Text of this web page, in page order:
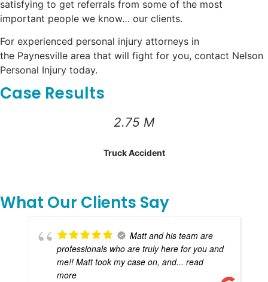
satisfying to get referrals from some of the most
important people we know… our clients.
For experienced personal injury attorneys in
the Paynesville area that will fight for you, contact Nelson
Personal Injury today.
Case Results
2.75 M
Truck Accident
What Our Clients Say
Matt and his team are
professionals who are truly here for you and
me!! Matt took my case on, and... read
more